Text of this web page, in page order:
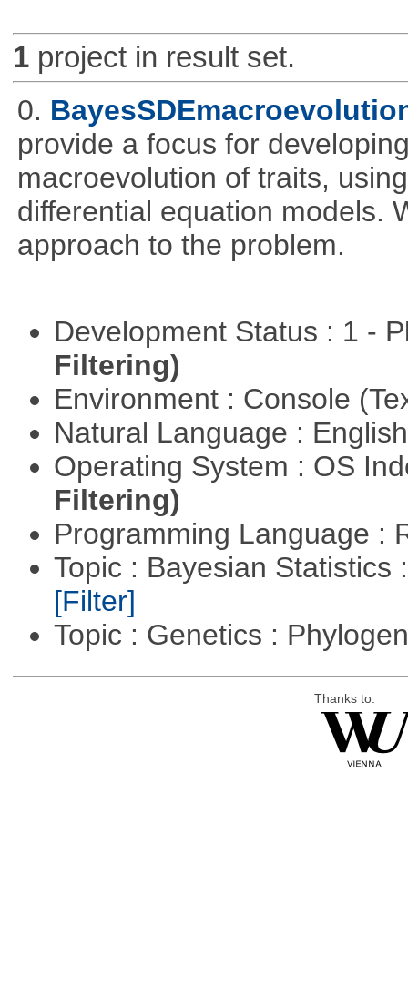
1project in result set.
0.
provide a focus for
macroevolution of traits,
differential equation models.
approach to the problem.
Development Status : 1 -
Filtering)
Environment : Console
Natural Language :
Operating System : OS
Filtering)
Programming Language :
Topic : Bayesian Statistics
[Filter]
Topic : Genetics :
Thanks to: